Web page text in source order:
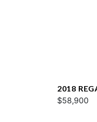
2018
$58,900